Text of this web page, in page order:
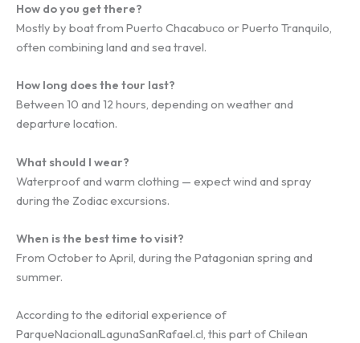
How do you get there?
Mostly by boat from Puerto Chacabuco or Puerto Tranquilo,
often combining land and sea travel.
How long does the tour last?
Between 10 and 12 hours, depending on weather and
departure location.
What should I wear?
Waterproof and warm clothing — expect wind and spray
during the Zodiac excursions.
When is the best time to visit?
From October to April, during the Patagonian spring and
summer.
According to the editorial experience of
ParqueNacionalLagunaSanRafael.cl, this part of Chilean